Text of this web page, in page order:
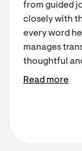
from guided
closely with
every word
manages
thoughtful
Read more